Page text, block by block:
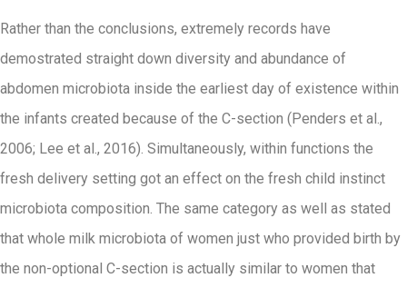
Rather than the conclusions, extremely records have
demostrated straight down diversity and abundance of
abdomen microbiota inside the earliest day of existence within
the infants created because of the C-section (Penders et al.,
2006; Lee et al., 2016). Simultaneously, within functions the
fresh delivery setting got an effect on the fresh child instinct
microbiota composition. The same category as well as stated
that whole milk microbiota of women just who provided birth by
the non-optional C-section is actually similar to women that